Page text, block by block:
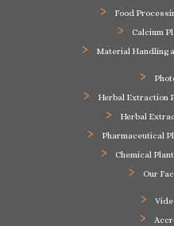
Food
Calcium
Material Handling
Herbal Extraction
Herbal
Pharmaceutical
Chemical
Our